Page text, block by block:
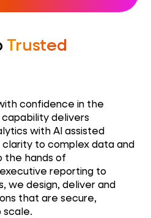
Trusted
confidence in the
capability delivers
with AI assisted
to complex data and
the hands of
reporting to
we design, deliver and
that are secure,
scale.